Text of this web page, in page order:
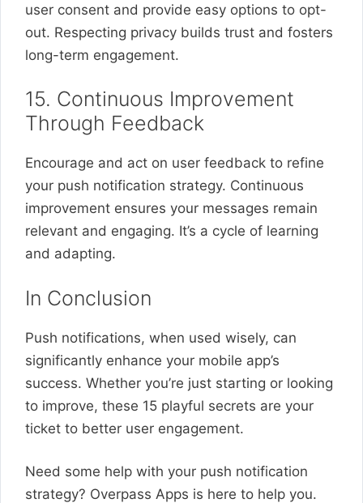
user consent and provide easy options to opt-
out. Respecting privacy builds trust and fosters
long-term engagement.
15. Continuous Improvement
Through Feedback
Encourage and act on user feedback to refine
your push notification strategy. Continuous
improvement ensures your messages remain
relevant and engaging. It’s a cycle of learning
and adapting.
In Conclusion
Push notifications, when used wisely, can
significantly enhance your mobile app’s
success. Whether you’re just starting or looking
to improve, these 15 playful secrets are your
ticket to better user engagement.
Need some help with your push notification
strategy? Overpass Apps is here to help you.